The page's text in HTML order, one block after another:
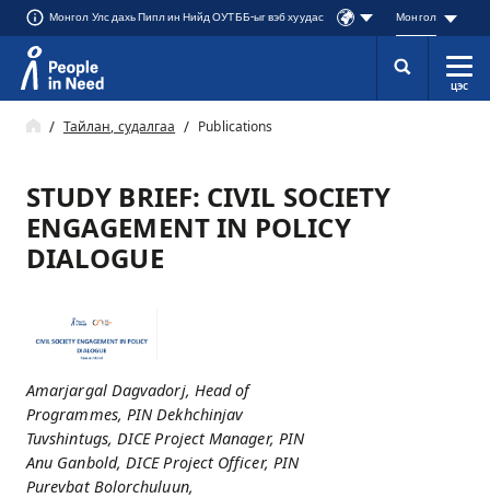
Přeskočit na obsah
Монгол Улс дахь Пипл ин Нийд ОУТББ-ыг вэб хуудас Монгол
ЦЭС
Тайлан, судалгаа Publications
STUDY BRIEF: CIVIL SOCIETY
ENGAGEMENT IN POLICY
DIALOGUE
Amarjargal Dagvadorj, Head of
Programmes, PIN Dekhchinjav
Tuvshintugs, DICE Project Manager, PIN
Anu Ganbold, DICE Project Officer, PIN
Purevbat Bolorchuluun,